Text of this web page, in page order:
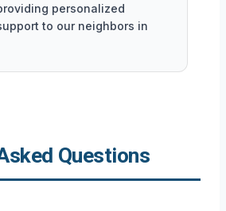
personalized
to our neighbors in
Questions